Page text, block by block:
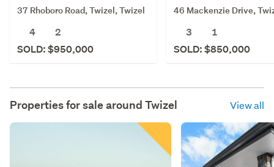
37 Rhoboro Road, Twizel, Twizel
4
2
SOLD: $950,000
46 Mackenzie Drive,
3
1
SOLD: $850,000
Properties for sale around Twizel View all